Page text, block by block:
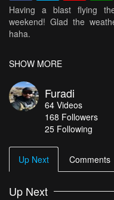
Having a blast flying
weekend! Glad the
haha.
- Lumenier MX2206 2450
- Emax bullet 20
- Betaflight F3
- Bonka 1300
- Gemfan HBN 5045x3
- Lumenier AXII
- Runcam Swift
- XSR
SHOW MORE
Furadi
64 Videos
168 Followers
25 Following
Up Next Comments
Up Next